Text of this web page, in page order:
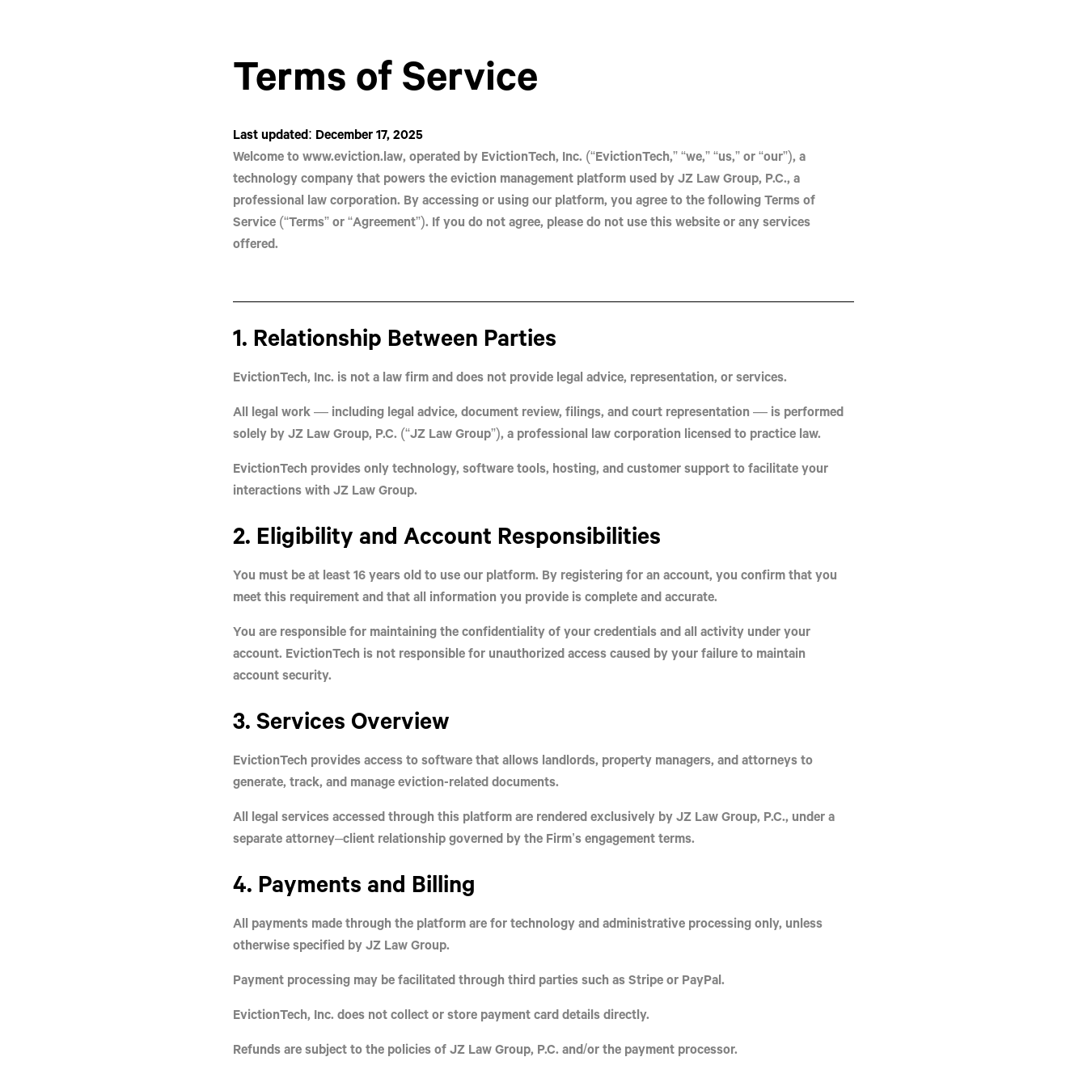
Terms of Service
Last updated: December 17, 2025
Welcome towww.eviction.law, operated by EvictionTech, Inc. (“EvictionTech,” “we,” “us,” or “our”), a
technology company that powers the eviction management platform used byJZ Law Group, P.C., a
professional law corporation. By accessing or using our platform, you agree to the following Terms of
Service (“Terms” or “Agreement”). If you do not agree, please do not use this website or any services
offered.
1. Relationship Between Parties
EvictionTech, Inc. is not a law firmanddoes not provide legal advice, representation, or services.
All legal work — including legal advice, document review, filings, and court representation — is performed
solely byJZ Law Group, P.C. (“JZ Law Group”), a professional law corporation licensed to practice law.
EvictionTech provides onlytechnology, software tools, hosting, and customer supportto facilitate your
interactions with JZ Law Group.
2. Eligibility and Account Responsibilities
You must be at least16 years oldto use our platform. By registering for an account, you confirm that you
meet this requirement and that all information you provide is complete and accurate.
You are responsible for maintaining the confidentiality of your credentials and all activity under your
account. EvictionTech is not responsible for unauthorized access caused by your failure to maintain
account security.
3. Services Overview
EvictionTech provides access to software that allows landlords, property managers, and attorneys to
generate, track, and manage eviction-related documents.
All legal services accessed through this platform are renderedexclusively byJZ Law Group, P.C., under a
separate attorney–client relationship governed by the Firm’s engagement terms.
4. Payments and Billing
All payments made through the platform are fortechnology and administrative processingonly, unless
otherwise specified by JZ Law Group.
Payment processing may be facilitated through third parties such as Stripe or PayPal.
EvictionTech, Inc. does not collect or store payment card details directly.
Refunds are subject to the policies of JZ Law Group, P.C. and/or the payment processor.